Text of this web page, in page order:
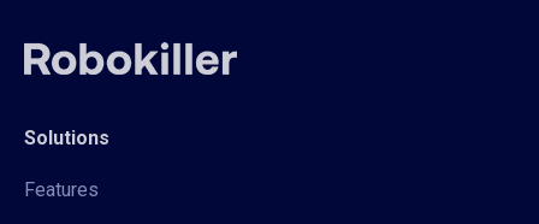
Solutions
Features